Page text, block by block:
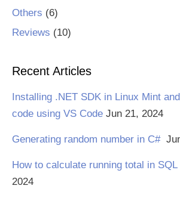
Others (6)
Reviews (10)
Recent Articles
Installing .NET SDK in Linux Mint
code using VS Code Jun 21, 2024
Generating random number in C#
How to calculate running total in
2024